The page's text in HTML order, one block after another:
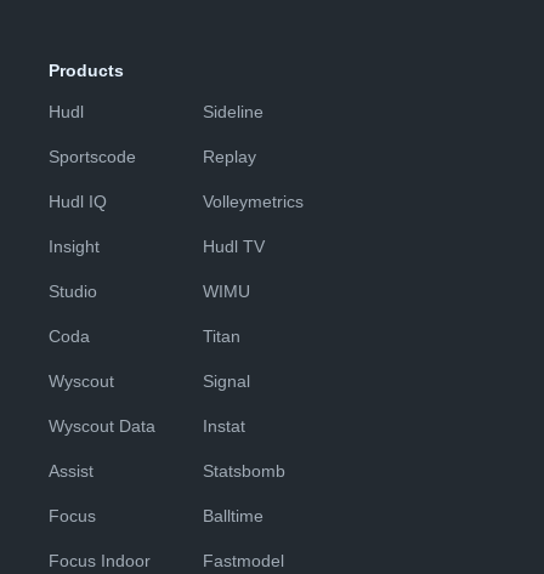
Products
Hudl
Sportscode
Hudl IQ
Insight
Studio
Coda
Wyscout
Wyscout Data
Assist
Focus
Focus Indoor
Sideline
Replay
Volleymetrics
Hudl TV
WIMU
Titan
Signal
Instat
Statsbomb
Balltime
Fastmodel